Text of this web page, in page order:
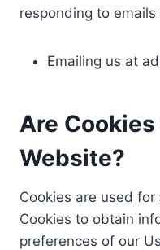
responding to
Emailing us at
Are
Website?
Cookies are used
Cookies to obtain
preferences of our